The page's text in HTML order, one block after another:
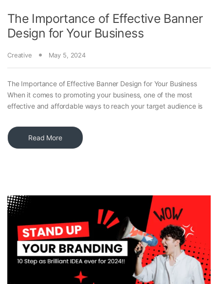
The Importance of Effective Banner
Design for Your Business
Creative May 5, 2024
The Importance of Effective Banner Design for Your Business
When it comes to promoting your business, one of the most
effective and affordable ways to reach your target audience is
Read More